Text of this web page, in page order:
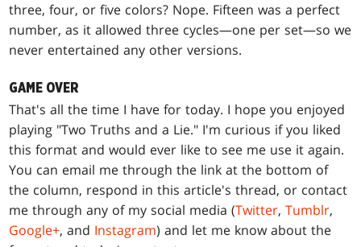
three, four, or five colors? Nope. Fifteen was a perfect
number, as it allowed three cycles—one per set—so we
never entertained any other versions.
GAME OVER
That's all the time I have for today. I hope you enjoyed
playing "Two Truths and a Lie." I'm curious if you liked
this format and would ever like to see me use it again.
You can email me through the link at the bottom of
the column, respond in this article's thread, or contact
me through any of my social media (Twitter,Tumblr,
Google+, and Instagram) and let me know about the